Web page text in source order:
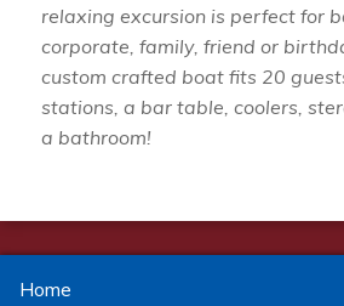
relaxing excursion is perfect for
corporate, family, friend or
custom crafted boat fits 20
stations, a bar table, coolers,
a bathroom!
Home